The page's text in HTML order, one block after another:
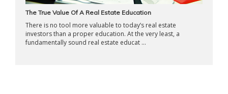
The True Value Of A Real Estate Education
There is no tool more valuable to today’s real estate
investors than a proper education. At the very least, a
fundamentally sound real estate educat ...